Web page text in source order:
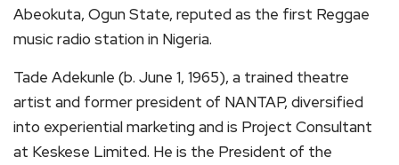
Abeokuta, Ogun State, reputed as the first Reggae
music radio station in Nigeria.
Tade Adekunle (b. June 1, 1965), a trained theatre
artist and former president of NANTAP, diversified
into experiential marketing and is Project Consultant
at Keskese Limited. He is the President of the